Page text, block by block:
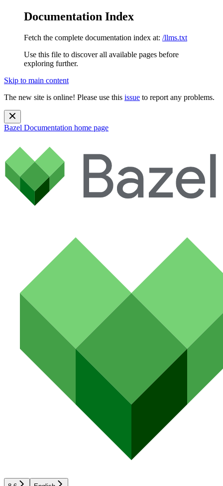
Documentation Index
Fetch the complete documentation index at: /llms.txt
Use this file to discover all available pages before
exploring further.
Skip to main content
The new site is online! Please use this issue to report any problems.
Bazel Documentation home page